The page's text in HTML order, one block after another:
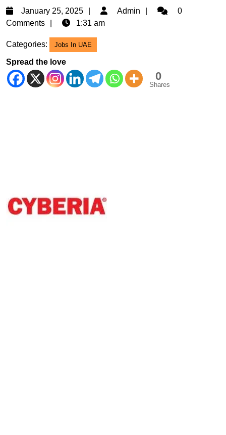
January 25, 2025
January
25,
Admin Admin0
Comments
1:31 am
Categories: Jobs In UAE
Spread the love
0
Shares